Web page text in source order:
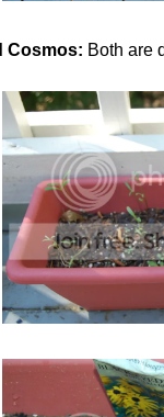
Cosmos: Both are